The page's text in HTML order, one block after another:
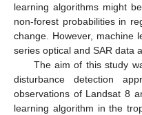
learning algorithms might
non-forest probabilities in
change. However, machine
series optical and SAR data
The aim of this study
disturbance detection
observations of Landsat 8
learning algorithm in the